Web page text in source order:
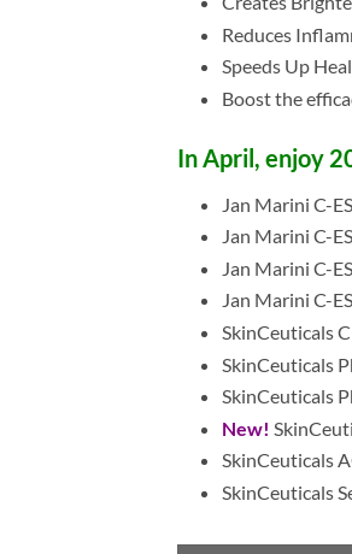
Reduces
Speeds Up
Boost the
In April, enjoy
Jan Marini C-
Jan Marini C-
Jan Marini C-
Jan Marini C-
SkinCeuticals
SkinCeuticals
SkinCeuticals
New!
SkinCeuticals
SkinCeuticals